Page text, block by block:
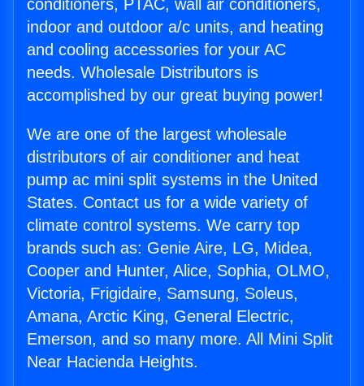
conditioners, PTAC, wall air conditioners,
indoor and outdoor a/c units, and heating
and cooling accessories for your AC
needs. Wholesale Distributors is
accomplished by our great buying power!
We are one of the largest wholesale
distributors of air conditioner and heat
pump ac mini split systems in the United
States. Contact us for a wide variety of
climate control systems. We carry top
brands such as: Genie Aire, LG, Midea,
Cooper and Hunter, Alice, Sophia, OLMO,
Victoria, Frigidaire, Samsung, Soleus,
Amana, Arctic King, General Electric,
Emerson, and so many more. All Mini Split
Near Hacienda Heights.